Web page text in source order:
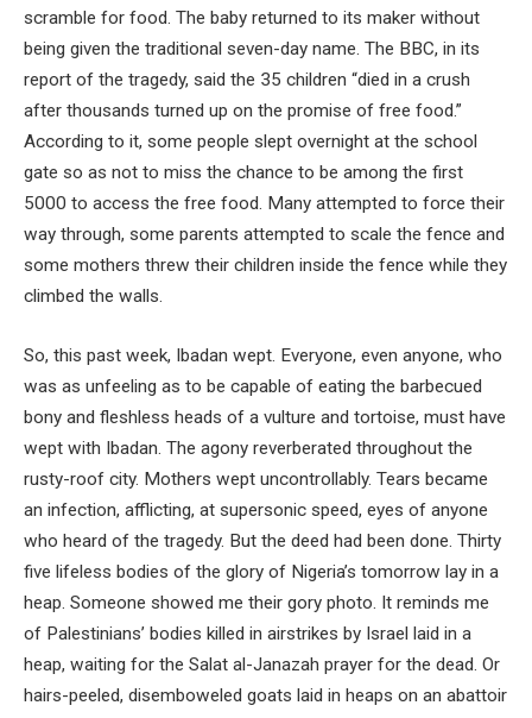
scramble for food. The baby returned to its maker without
being given the traditional seven-day name. The BBC, in its
report of the tragedy, said the 35 children “died in a crush
after thousands turned up on the promise of free food.”
According to it, some people slept overnight at the school
gate so as not to miss the chance to be among the first
5000 to access the free food. Many attempted to force their
way through, some parents attempted to scale the fence and
some mothers threw their children inside the fence while they
climbed the walls.
So, this past week, Ibadan wept. Everyone, even anyone, who
was as unfeeling as to be capable of eating the barbecued
bony and fleshless heads of a vulture and tortoise, must have
wept with Ibadan. The agony reverberated throughout the
rusty-roof city. Mothers wept uncontrollably. Tears became
an infection, afflicting, at supersonic speed, eyes of anyone
who heard of the tragedy. But the deed had been done. Thirty
five lifeless bodies of the glory of Nigeria’s tomorrow lay in a
heap. Someone showed me their gory photo. It reminds me
of Palestinians’ bodies killed in airstrikes by Israel laid in a
heap, waiting for the Salat al-Janazah prayer for the dead. Or
hairs-peeled, disemboweled goats laid in heaps on an abattoir